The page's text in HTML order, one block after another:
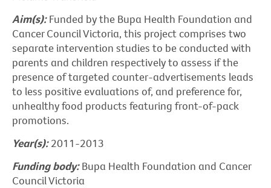
Aim(s):Funded by the Bupa Health Foundation and
Cancer Council Victoria, this project comprises two
separate intervention studies to be conducted with
parents and children respectively to assess if the
presence of targeted counter-advertisements leads
to less positive evaluations of, and preference for,
unhealthy food products featuring front-of-pack
promotions.
Year(s):2011-2013
Funding body:Bupa Health Foundation and Cancer
Council Victoria